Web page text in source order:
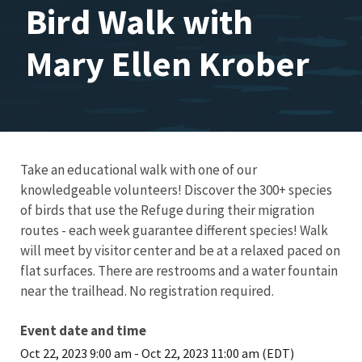
Bird Walk with
Mary Ellen Krober
Take an educational walk with one of our
knowledgeable volunteers! Discover the 300+ species
of birds that use the Refuge during their migration
routes - each week guarantee different species! Walk
will meet by visitor center and be at a relaxed paced on
flat surfaces. There are restrooms and a water fountain
near the trailhead. No registration required.
Event date and time
Oct 22, 2023 9:00 am - Oct 22, 2023 11:00 am (EDT)